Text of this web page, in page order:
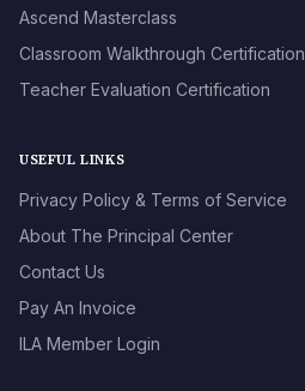
Ascend Masterclass
Classroom Walkthrough Certification
Teacher Evaluation Certification
USEFUL LINKS
Privacy Policy & Terms of Service
About The Principal Center
Contact Us
Pay An Invoice
ILA Member Login